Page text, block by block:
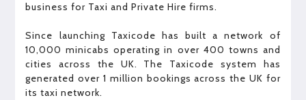
business for Taxi and Private Hire firms.
Since launching Taxicode has built a network of
10,000 minicabs operating in over 400 towns and
cities across the UK. The Taxicode system has
generated over 1 million bookings across the UK for
its taxi network.